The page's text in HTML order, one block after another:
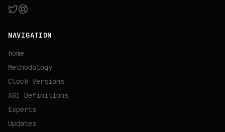
NAVIGATION
Home
Methodology
Clock Versions
AGI Definitions
Experts
Updates